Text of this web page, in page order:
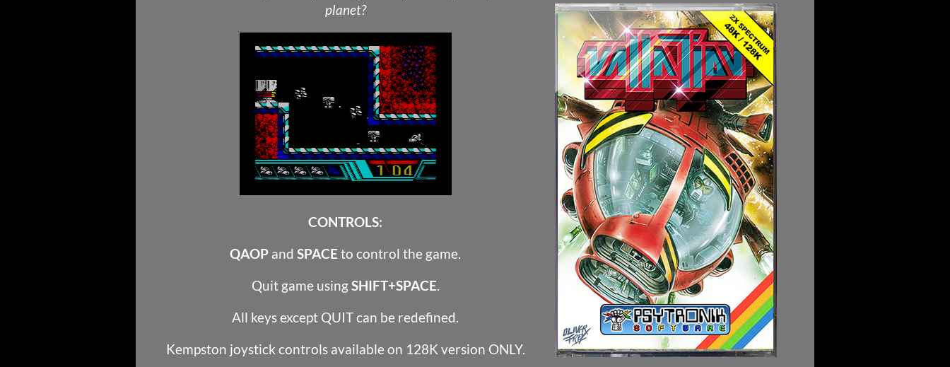
planet?
CONTROLS:
QAOP and SPACE to control the game.
Quit game usingSHIFT+SPACE.
All keys except QUIT can be redefined.
Kempston joystick controls available on 128K version ONLY.